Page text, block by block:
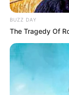
BUZZ DAY
The Tragedy Of